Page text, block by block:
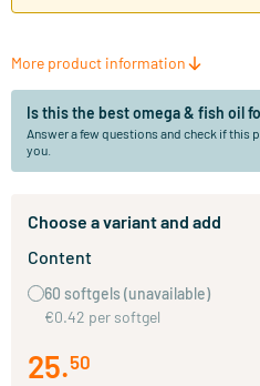
More product information
Is this the best omega & fish oil
Answer a few questions and check if this
you.
Choose a variant and add
Content
60 softgels (unavailable)
€0.42 per softgel
25.50